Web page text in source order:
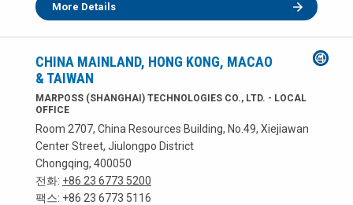
More Details
CHINA MAINLAND, HONG KONG, MACAO
& TAIWAN
MARPOSS (SHANGHAI) TECHNOLOGIES CO., LTD. - LOCAL
OFFICE
Room 2707, China Resources Building, No.49, Xiejiawan
Center Street, Jiulongpo District
Chongqing, 400050
전화: +86 23 6773 5200
팩스: +86 23 6773 5116